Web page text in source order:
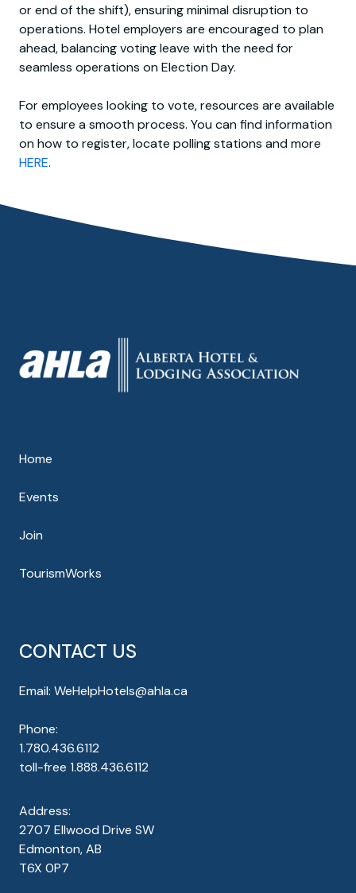
or end of the shift), ensuring minimal disruption to
operations. Hotel employers are encouraged to plan
ahead, balancing voting leave with the need for
seamless operations on Election Day.
For employees looking to vote, resources are available
to ensure a smooth process. You can find information
on how to register, locate polling stations and more
HERE.
Home
Events
Join
TourismWorks
CONTACT US
Email: WeHelpHotels@ahla.ca
Phone:
1.780.436.6112
toll-free 1.888.436.6112
Address:
2707 Ellwood Drive SW
Edmonton, AB
T6X 0P7